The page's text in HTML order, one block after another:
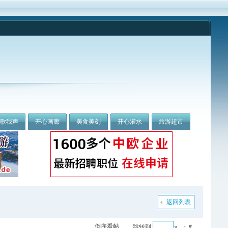
我声 开心画廊 美食美刻 开心灌水 旅游超市
返回列表
#
倒序看帖